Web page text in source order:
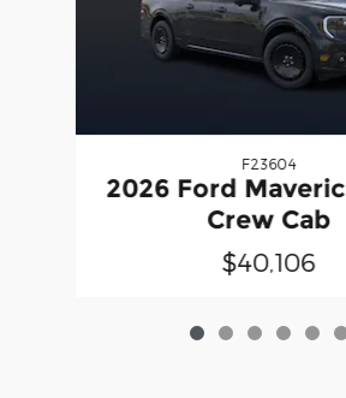
F23604
2026 Ford
Crew Cab
$40,106